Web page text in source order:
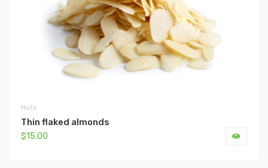
Nuts
Thin flaked almonds
$15.00